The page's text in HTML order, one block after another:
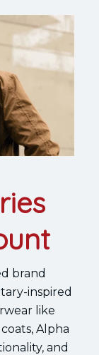
brand
inspired
like
Alpha
and